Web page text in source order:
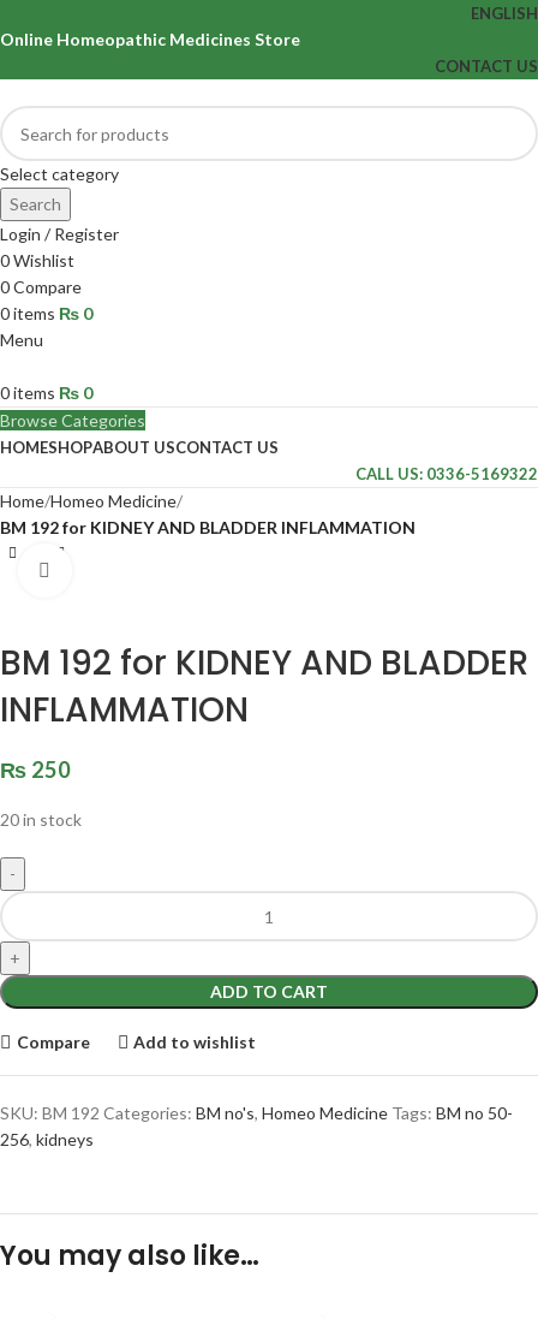
ENGLISH
Online Homeopathic Medicines Store
CONTACT US
Select category
Search
Login / Register
0Wishlist
0Compare
0items ₨ 0
Menu
0items ₨ 0
Browse Categories
HOMESHOPABOUT USCONTACT US
CALL US: 0336-5169322
Home Homeo Medicine
BM 192 for KIDNEY AND BLADDER INFLAMMATION
BM 192 for KIDNEY AND BLADDER
INFLAMMATION
₨ 250
20 in stock
ADD TO CART
Compare Add to wishlist
SKU: BM 192 Categories: BM no's, Homeo Medicine Tags: BM no 50-
256, kidneys
You may also like…